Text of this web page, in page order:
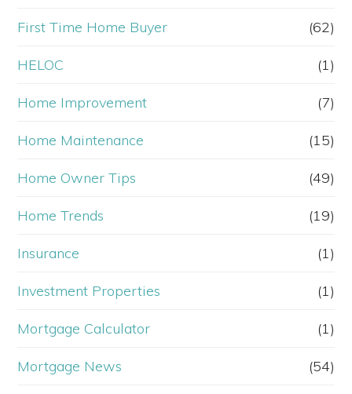
First Time Home Buyer (62)
HELOC (1)
Home Improvement (7)
Home Maintenance (15)
Home Owner Tips (49)
Home Trends (19)
Insurance (1)
Investment Properties (1)
Mortgage Calculator (1)
Mortgage News (54)